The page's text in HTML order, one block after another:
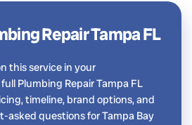
Repair Tampa FL
this service in your
Plumbing Repair Tampa FL
timeline, brand options, and
asked questions for Tampa Bay